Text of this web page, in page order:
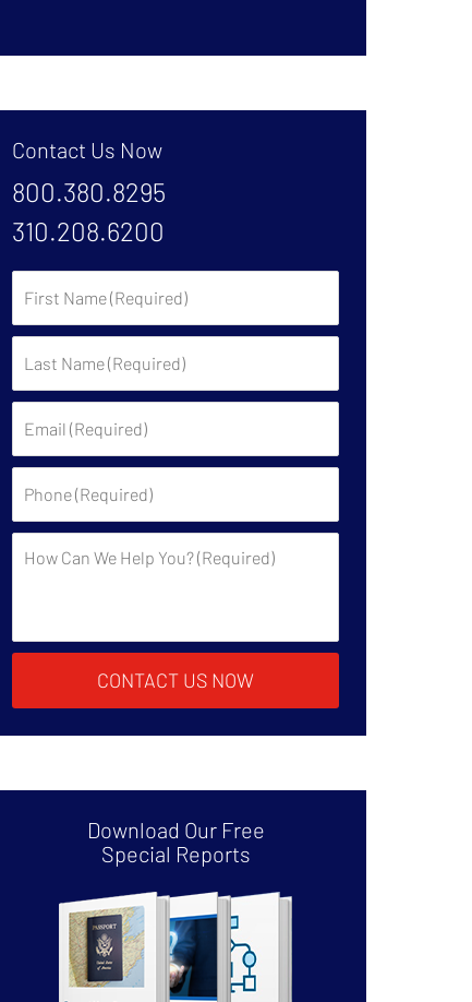
Contact Us Now
800.380.8295
310.208.6200
Name:
Name:
CONTACT US NOW
Download Our Free
Special Reports